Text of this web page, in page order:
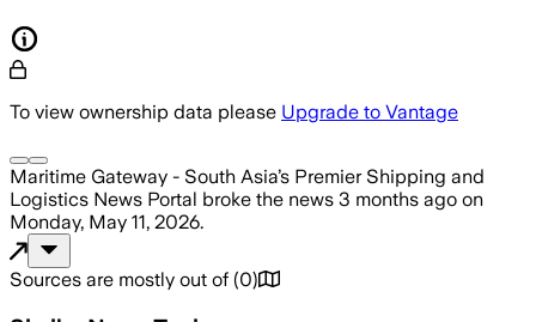
To view ownership data please Upgrade to Vantage
Maritime Gateway - South Asia’s Premier Shipping and
Logistics News Portal broke the news 3 months ago on
Monday, May 11, 2026.
Sources are mostly out of (0)